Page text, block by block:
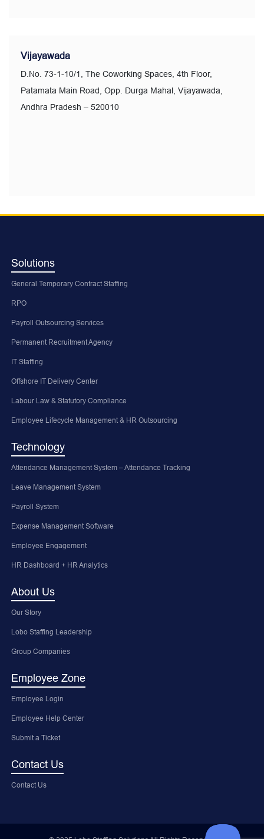
Vijayawada
D.No. 73-1-10/1, The Coworking Spaces, 4th Floor,
Patamata Main Road, Opp. Durga Mahal, Vijayawada,
Andhra Pradesh – 520010
Solutions
General Temporary Contract Staffing
RPO
Payroll Outsourcing Services
Permanent Recruitment Agency
IT Staffing
Offshore IT Delivery Center
Labour Law & Statutory Compliance
Employee Lifecycle Management & HR Outsourcing
Technology
Attendance Management System – Attendance Tracking
Leave Management System
Payroll System
Expense Management Software
Employee Engagement
HR Dashboard + HR Analytics
About Us
Our Story
Lobo Staffing Leadership
Group Companies
Employee Zone
Employee Login
Employee Help Center
Submit a Ticket
Contact Us
Contact Us